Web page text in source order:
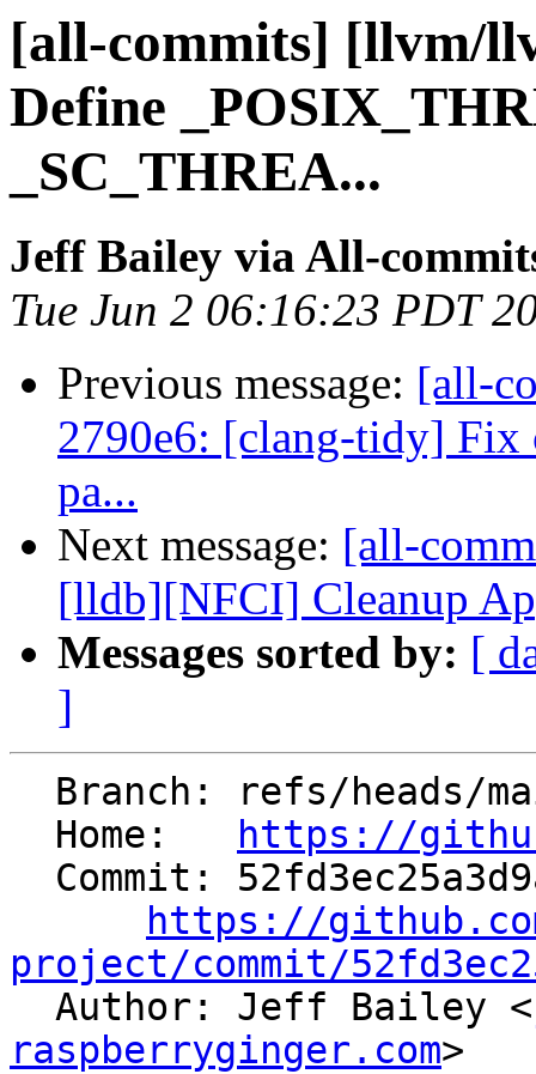
[all-commits] [llvm/
Define
_SC_THREA...
Jeff Bailey via All-
Tue Jun 2 06:16:23 PDT
Previous message: [all-
2790e6: [clang-tidy] Fix
pa...
Next message: [all-
[lldb][NFCI] Cleanup
Messages sorted by: [
]
  Home:
https://
https://
project/commit/
Author: Jeff Bailey <
raspberryginger.com>